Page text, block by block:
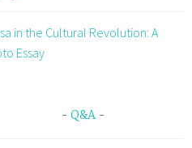
in the Cultural Revolution: A
Essay
Q&A